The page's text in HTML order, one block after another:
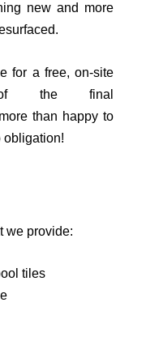
new and more
for a free, on-site
of the final
than happy to
obligation!
we provide:
tiles